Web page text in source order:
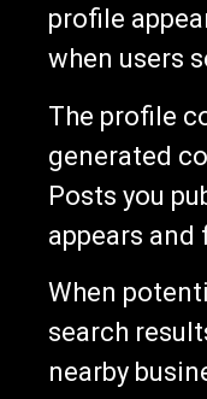
profile
when users
The profile
generated
Posts you
appears
When
search
nearby